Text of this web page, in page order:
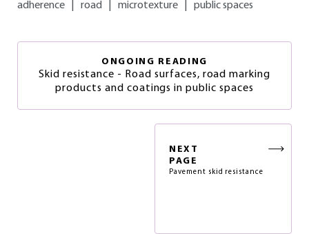
adherence road microtexture public spaces
ONGOING READING
Skid resistance - Road surfaces, road marking
products and coatings in public spaces
NEXT
PAGE
Pavement skid resistance